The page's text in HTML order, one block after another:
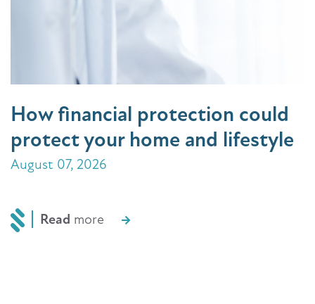
How financial protection could
protect your home and lifestyle
August 07, 2026
Read more